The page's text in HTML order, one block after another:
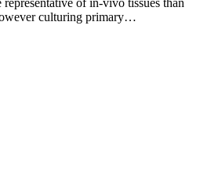
of in-vivo tissues than
culturing primary…